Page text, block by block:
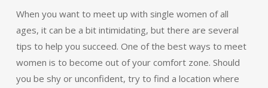
When you want to meet up with single women of all
ages, it can be a bit intimidating, but there are several
tips to help you succeed. One of the best ways to meet
women is to become out of your comfort zone. Should
you be shy or unconfident, try to find a location where